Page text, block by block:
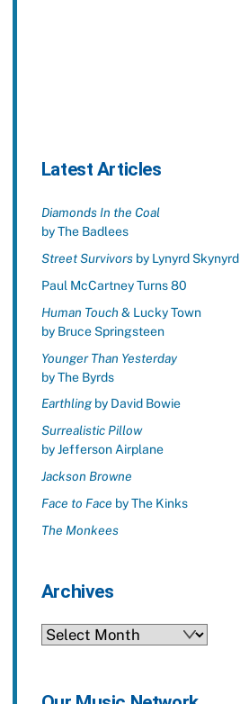
Latest Articles
Diamonds In the Coal
by The Badlees
Street Survivorsby Lynyrd Skynyrd
Paul McCartney Turns 80
Human Touch& Lucky Town
by Bruce Springsteen
Younger Than Yesterday
by The Byrds
Earthlingby David Bowie
Surrealistic Pillow
by Jefferson Airplane
Jackson Browne
Face to Face by The Kinks
The Monkees
Archives
Archives